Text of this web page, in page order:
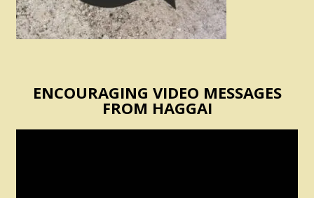
ENCOURAGING VIDEO MESSAGES
FROM HAGGAI